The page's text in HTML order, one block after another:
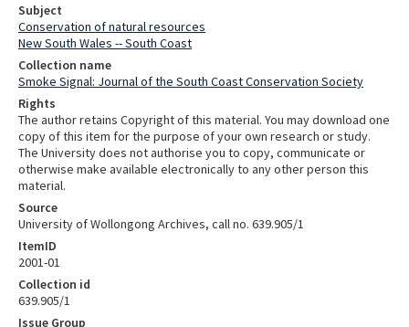
Subject
Conservation of natural resources
New South Wales -- South Coast
Collection name
Smoke Signal: Journal of the South Coast Conservation Society
Rights
The author retains Copyright of this material. You may download one
copy of this item for the purpose of your own research or study.
The University does not authorise you to copy, communicate or
otherwise make available electronically to any other person this
material.
Source
University of Wollongong Archives, call no. 639.905/1
ItemID
2001-01
Collection id
639.905/1
Issue Group